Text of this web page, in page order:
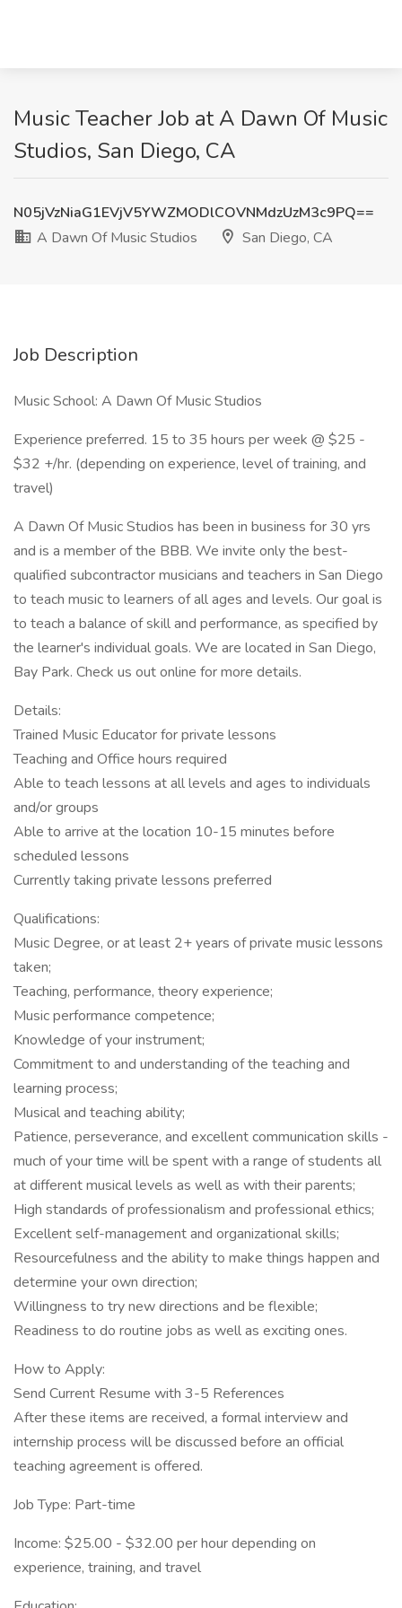
Music Teacher Job at A Dawn Of Music
Studios, San Diego, CA
N05jVzNiaG1EVjV5YWZMODlCOVNMdzUzM3c9PQ==
A Dawn Of Music Studios
San Diego, CA
Job Description
Music School: A Dawn Of Music Studios
Experience preferred. 15 to 35 hours per week @ $25 -
$32 +/hr. (depending on experience, level of training, and
travel)
A Dawn Of Music Studios has been in business for 30 yrs
and is a member of the BBB. We invite only the best-
qualified subcontractor musicians and teachers in San Diego
to teach music to learners of all ages and levels. Our goal is
to teach a balance of skill and performance, as specified by
the learner's individual goals. We are located in San Diego,
Bay Park. Check us out online for more details.
Details:
Trained Music Educator for private lessons
Teaching and Office hours required
Able to teach lessons at all levels and ages to individuals
and/or groups
Able to arrive at the location 10-15 minutes before
scheduled lessons
Currently taking private lessons preferred
Qualifications:
Music Degree, or at least 2+ years of private music lessons
taken;
Teaching, performance, theory experience;
Music performance competence;
Knowledge of your instrument;
Commitment to and understanding of the teaching and
learning process;
Musical and teaching ability;
Patience, perseverance, and excellent communication skills -
much of your time will be spent with a range of students all
at different musical levels as well as with their parents;
High standards of professionalism and professional ethics;
Excellent self-management and organizational skills;
Resourcefulness and the ability to make things happen and
determine your own direction;
Willingness to try new directions and be flexible;
Readiness to do routine jobs as well as exciting ones.
How to Apply:
Send Current Resume with 3-5 References
After these items are received, a formal interview and
internship process will be discussed before an official
teaching agreement is offered.
Job Type: Part-time
Income: $25.00 - $32.00 per hour depending on
experience, training, and travel